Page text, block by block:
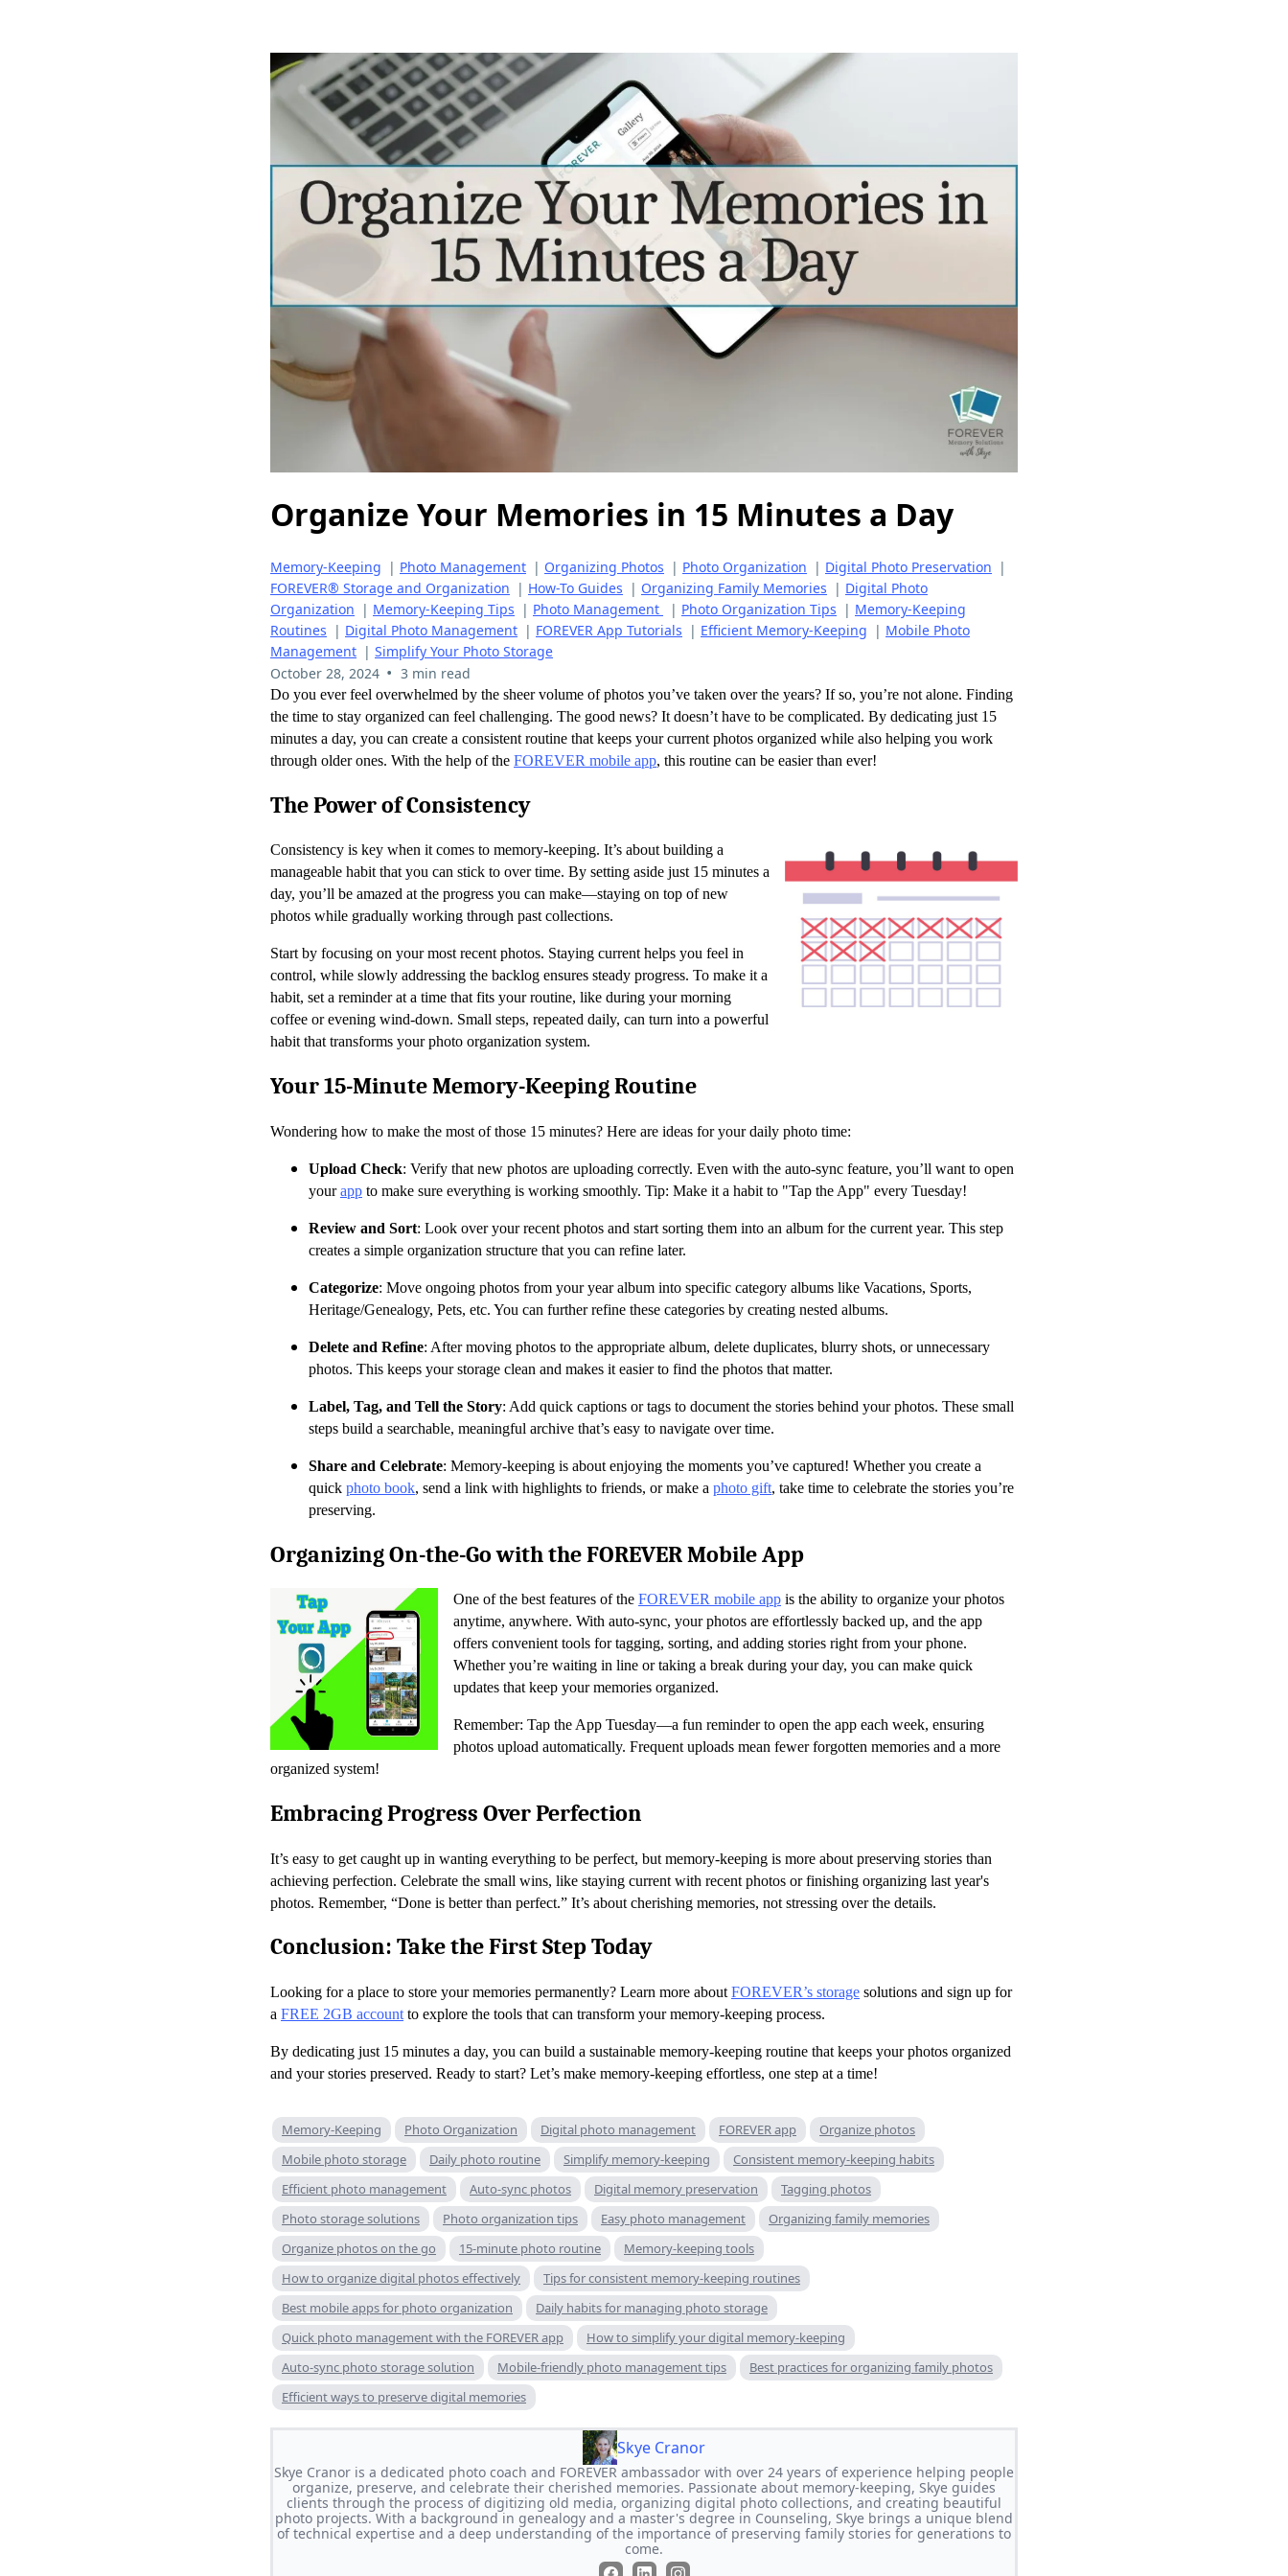
Organize Your Memories in 15 Minutes a Day
Memory-Keeping | Photo Management | Organizing Photos | Photo Organization | Digital Photo Preservation |
FOREVER® Storage and Organization | How-To Guides | Organizing Family Memories | Digital Photo
Organization | Memory-Keeping Tips | Photo Management | Photo Organization Tips | Memory-Keeping
Routines | Digital Photo Management | FOREVER App Tutorials | Efficient Memory-Keeping | Mobile Photo
Management | Simplify Your Photo Storage
October 28, 2024 • 3 min read
Do you ever feel overwhelmed by the sheer volume of photos you’ve taken over the years? If so, you’re not alone. Finding
the time to stay organized can feel challenging. The good news? It doesn’t have to be complicated. By dedicating just 15
minutes a day, you can create a consistent routine that keeps your current photos organized while also helping you work
through older ones. With the help of the FOREVER mobile app, this routine can be easier than ever!
The Power of Consistency
Consistency is key when it comes to memory-keeping. It’s about building a
manageable habit that you can stick to over time. By setting aside just 15 minutes a
day, you’ll be amazed at the progress you can make—staying on top of new
photos while gradually working through past collections.
Start by focusing on your most recent photos. Staying current helps you feel in
control, while slowly addressing the backlog ensures steady progress. To make it a
habit, set a reminder at a time that fits your routine, like during your morning
coffee or evening wind-down. Small steps, repeated daily, can turn into a powerful
habit that transforms your photo organization system.
Your 15-Minute Memory-Keeping Routine
Wondering how to make the most of those 15 minutes? Here are ideas for your daily photo time:
Upload Check: Verify that new photos are uploading correctly. Even with the auto-sync feature, you’ll want to open
yourapp to make sure everything is working smoothly. Tip: Make it a habit to "Tap the App" every Tuesday!
Review and Sort: Look over your recent photos and start sorting them into an album for the current year. This step
creates a simple organization structure that you can refine later.
Categorize: Move ongoing photos from your year album into specific category albums like Vacations, Sports,
Heritage/Genealogy, Pets, etc. You can further refine these categories by creating nested albums.
Delete and Refine: After moving photos to the appropriate album, delete duplicates, blurry shots, or unnecessary
photos. This keeps your storage clean and makes it easier to find the photos that matter.
Label, Tag, and Tell the Story: Add quick captions or tags to document the stories behind your photos. These small
steps build a searchable, meaningful archive that’s easy to navigate over time.
Share and Celebrate: Memory-keeping is about enjoying the moments you’ve captured! Whether you create a
quick photo book, send a link with highlights to friends, or make a photo gift, take time to celebrate the stories you’re
preserving.
Organizing On-the-Go with the FOREVER Mobile App
One of the best features of the FOREVER mobile app is the ability to organize your photos
anytime, anywhere. With auto-sync, your photos are effortlessly backed up, and the app
offers convenient tools for tagging, sorting, and adding stories right from your phone.
Whether you’re waiting in line or taking a break during your day, you can make quick
updates that keep your memories organized.
Remember: Tap the App Tuesday—a fun reminder to open the app each week, ensuring
photos upload automatically. Frequent uploads mean fewer forgotten memories and a more
organized system!
Embracing Progress Over Perfection
It’s easy to get caught up in wanting everything to be perfect, but memory-keeping is more about preserving stories than
achieving perfection. Celebrate the small wins, like staying current with recent photos or finishing organizing last year's
photos. Remember, “Done is better than perfect.” It’s about cherishing memories, not stressing over the details.
Conclusion: Take the First Step Today
Looking for a place to store your memories permanently? Learn more about FOREVER’s storage solutions and sign up for
a FREE 2GB account to explore the tools that can transform your memory-keeping process.
By dedicating just 15 minutes a day, you can build a sustainable memory-keeping routine that keeps your photos organized
and your stories preserved. Ready to start? Let’s make memory-keeping effortless, one step at a time!
Memory-Keeping Photo Organization Digital photo management FOREVER app
Organize photos
Mobile photo storage
Daily photo routine Simplify memory-keeping
Consistent memory-keeping habits
Efficient photo management
Auto-sync photos Digital memory preservation
Tagging photos
Photo storage solutions
Photo organization tips Easy photo management
Organizing family memories
Organize photos on the go
15-minute photo routine
Memory-keeping tools
How to organize digital photos effectively
Tips for consistent memory-keeping routines
Best mobile apps for photo organization
Daily habits for managing photo storage
Quick photo management with the FOREVER app
How to simplify your digital memory-keeping
Auto-sync photo storage solution
Mobile-friendly photo management tips
Best practices for organizing family photos
Efficient ways to preserve digital memories
Skye Cranor
Skye Cranor is a dedicated photo coach and FOREVER ambassador with over 24 years of experience helping people
organize, preserve, and celebrate their cherished memories. Passionate about memory-keeping, Skye guides
clients through the process of digitizing old media, organizing digital photo collections, and creating beautiful
photo projects. With a background in genealogy and a master's degree in Counseling, Skye brings a unique blend
of technical expertise and a deep understanding of the importance of preserving family stories for generations to
come.